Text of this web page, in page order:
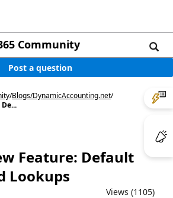
Community
Post a question
/Blogs/DynamicAccounting.net/
Feature: Default
Lookups
Views (1105)